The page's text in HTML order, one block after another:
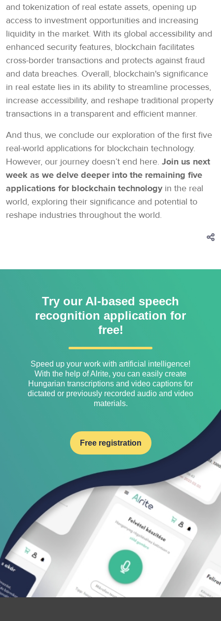
and tokenization of real estate assets, opening up
access to investment opportunities and increasing
liquidity in the market. With its global accessibility and
enhanced security features, blockchain facilitates
cross-border transactions and protects against fraud
and data breaches. Overall, blockchain's significance
in real estate lies in its ability to streamline processes,
increase accessibility, and reshape traditional property
transactions in a transparent and efficient manner.
And thus, we conclude our exploration of the first five
real-world applications for blockchain technology.
However, our journey doesn’t end here. Join us next
week as we delve deeper into the remaining five
applications for blockchain technology in the real
world, exploring their significance and potential to
reshape industries throughout the world.
Try our AI-based speech
recognition application for
free!
Speed ​​up your work with artificial intelligence!
With the help of Alrite, you can easily create
Hungarian transcriptions and video captions for
dictated or previously recorded audio and video
materials.
Free registration